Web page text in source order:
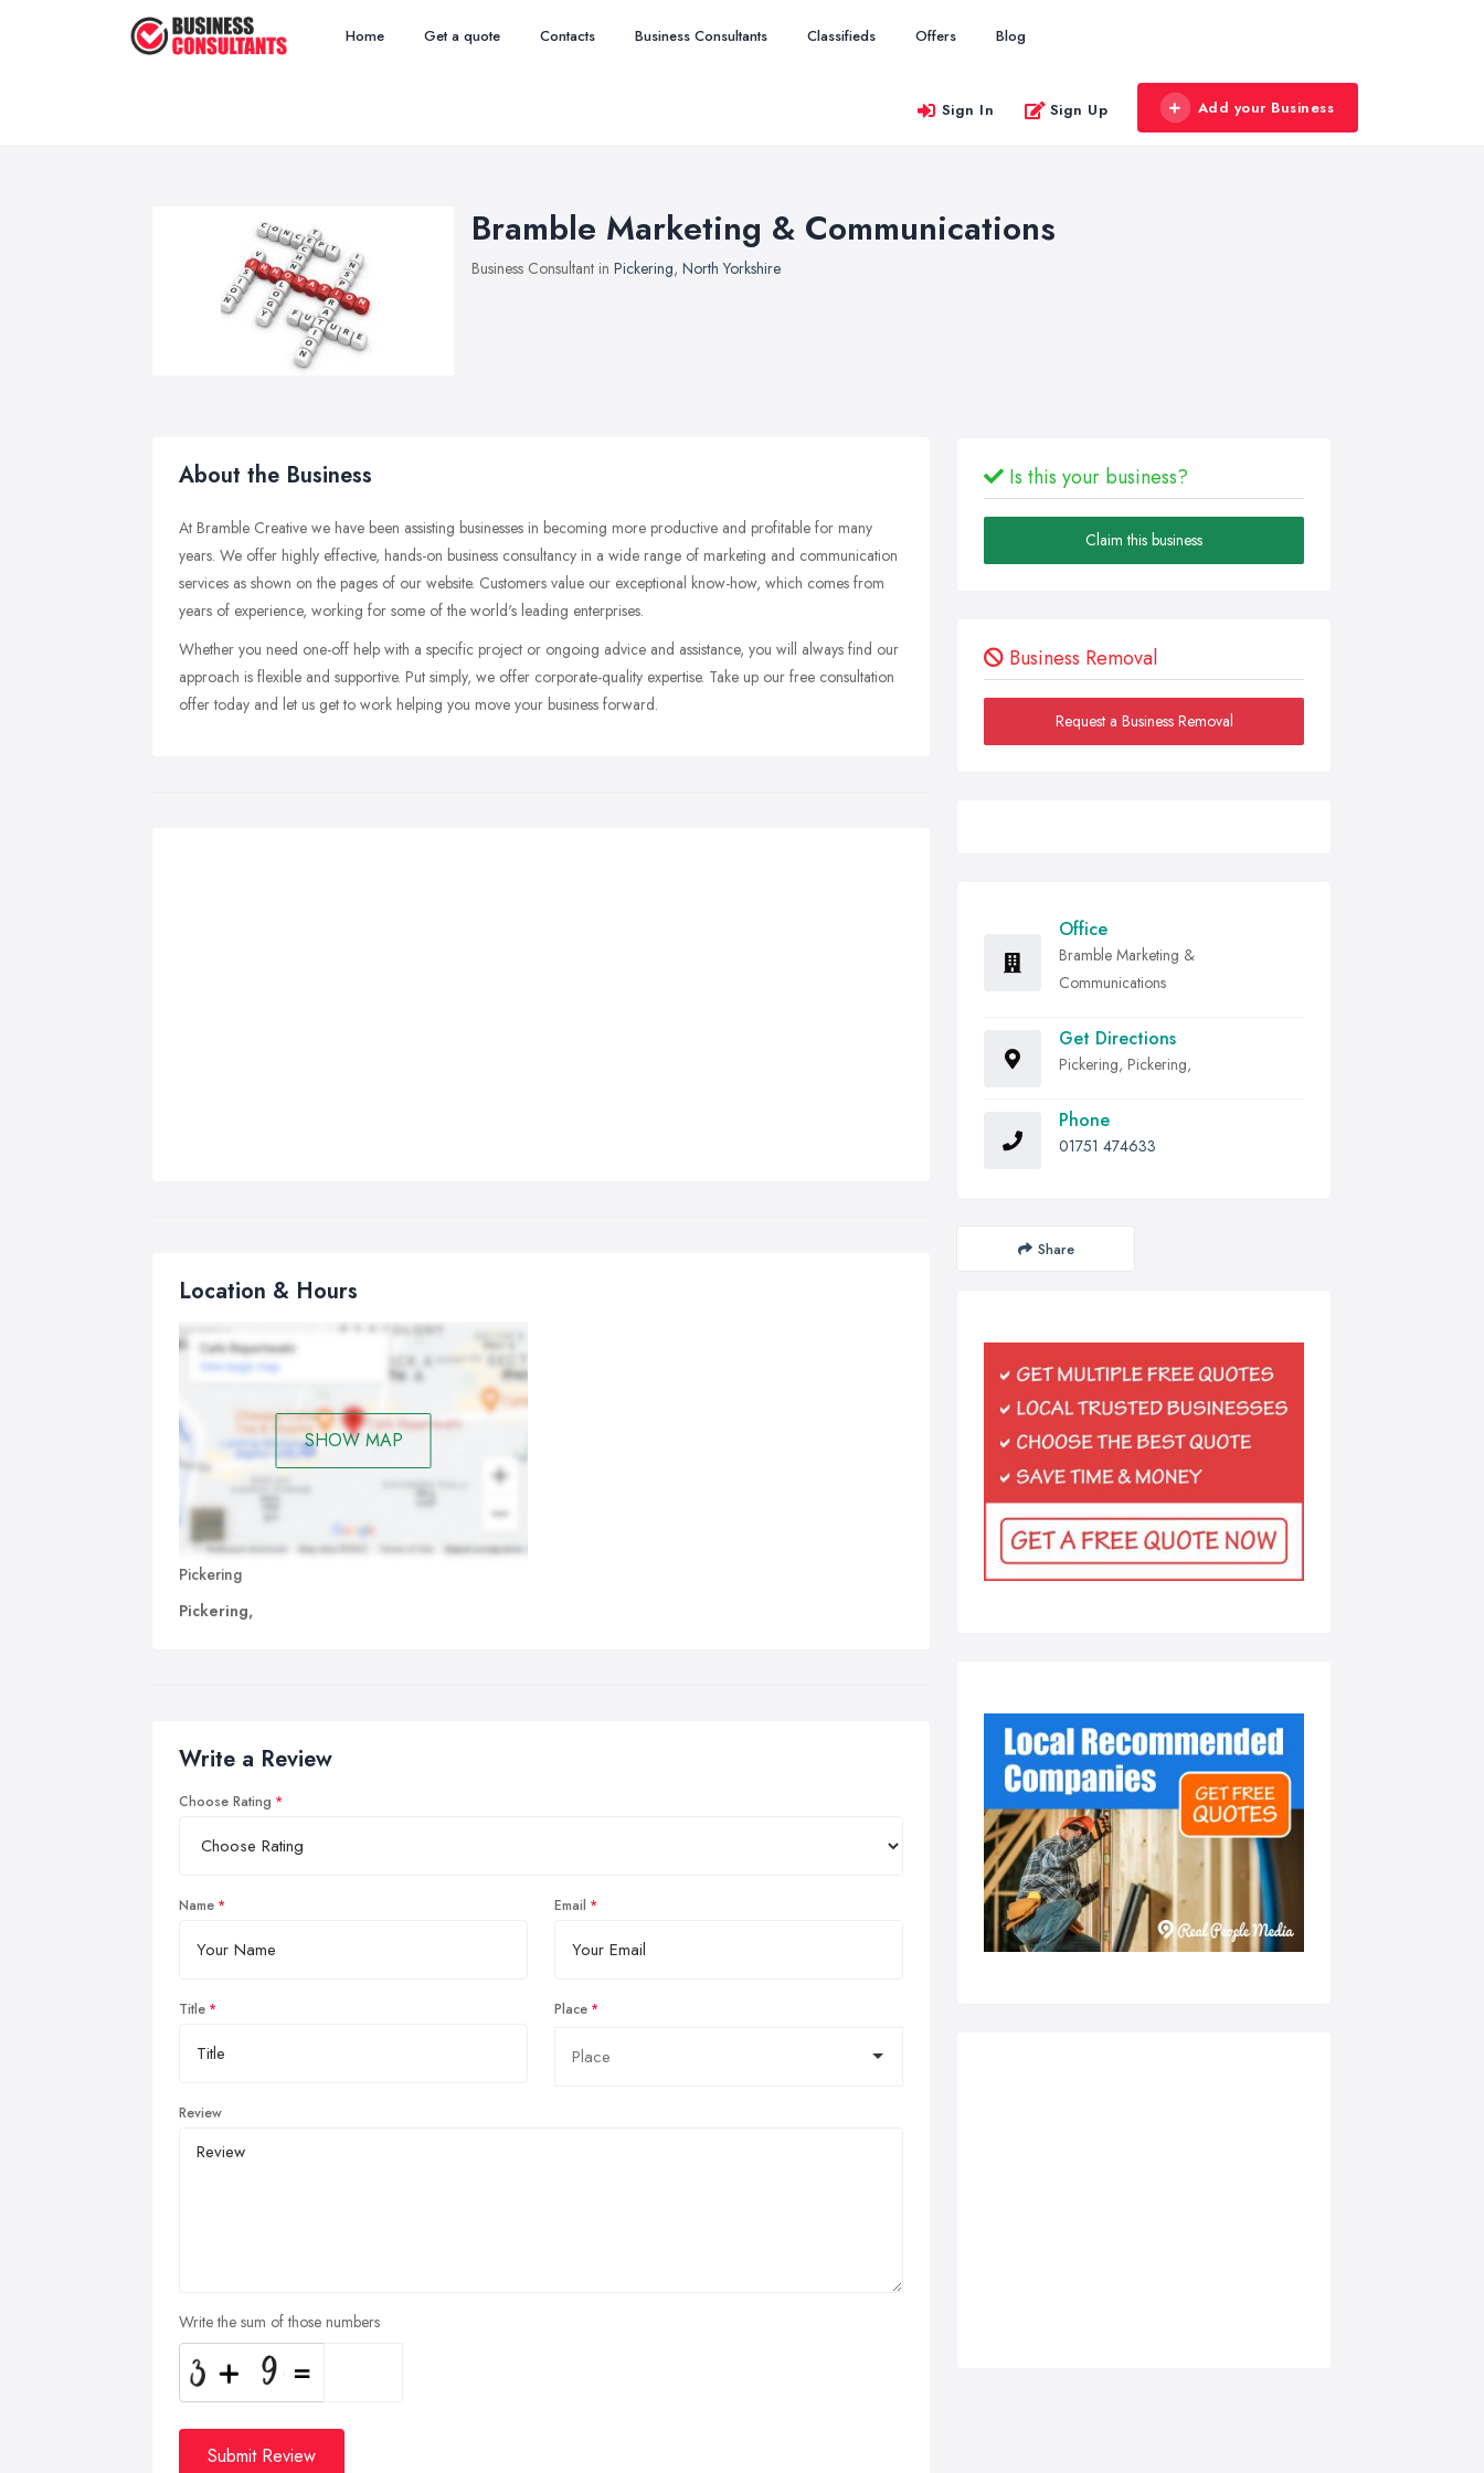
Home Get a quote Contacts Business Consultants Classifieds Offers Blog
Sign In Sign Up Add your Business
Bramble Marketing & Communications
Business Consultant in Pickering, North Yorkshire
About the Business
At Bramble Creative we have been assisting businesses in becoming more productive and profitable for many
years. We offer highly effective, hands-on business consultancy in a wide range of marketing and communication
services as shown on the pages of our website. Customers value our exceptional know-how, which comes from
years of experience, working for some of the world's leading enterprises.
Whether you need one-off help with a specific project or ongoing advice and assistance, you will always find our
approach is flexible and supportive. Put simply, we offer corporate-quality expertise. Take up our free consultation
offer today and let us get to work helping you move your business forward.
Location & Hours
SHOW MAP
Pickering
Pickering,
Write a Review
Choose Rating
Name Email
Title Place
Review
Write the sum of those numbers
Submit Review
Is this your business?
Claim this business
Business Removal
Request a Business Removal
Office
Bramble Marketing &
Communications
Get Directions
Pickering, Pickering,
Phone
01751 474633
Share